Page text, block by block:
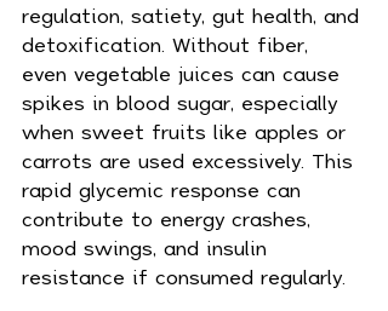
regulation, satiety, gut health, and
detoxification. Without fiber,
even vegetable juices can cause
spikes in blood sugar, especially
when sweet fruits like apples or
carrots are used excessively. This
rapid glycemic response can
contribute to energy crashes,
mood swings, and insulin
resistance if consumed regularly.